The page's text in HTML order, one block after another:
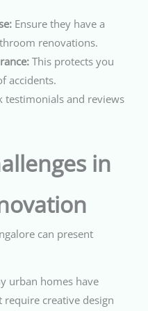
Ensure they have a
renovations.
This protects you
accidents.
testimonials and reviews
in
can present
urban homes have
creative design